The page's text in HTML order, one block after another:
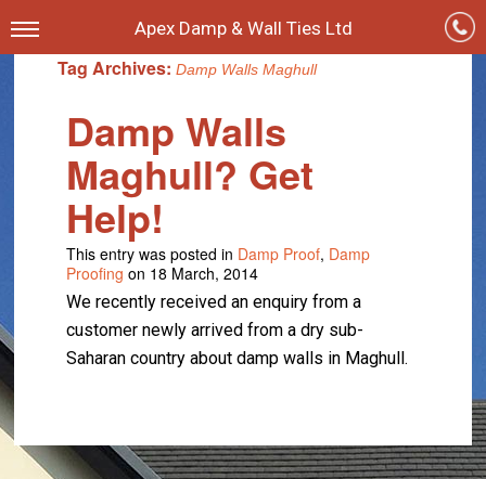
Apex Damp & Wall Ties Ltd
Tag Archives:Damp Walls Maghull
Damp Walls
Maghull? Get
Help!
This entry was posted in Damp Proof, Damp
Proofing on 18 March, 2014
We recently received an enquiry from a
customer newly arrived from a dry sub-
Saharan country about damp walls in Maghull.